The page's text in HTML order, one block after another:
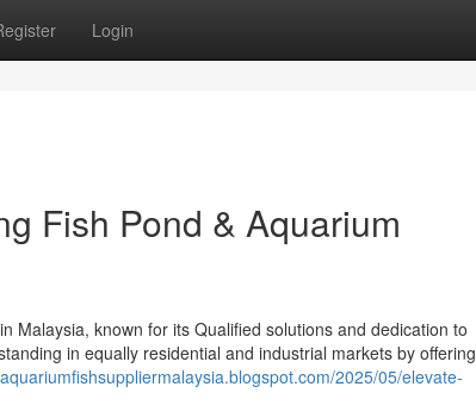
Login
Fish Pond & Aquarium
Malaysia, known for its Qualified solutions and dedication to
in equally residential and industrial markets by offering
2025/05/elevate-